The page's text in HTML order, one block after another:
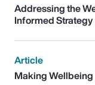
Addressing the
Informed Strategy
Article
Making Wellbeing